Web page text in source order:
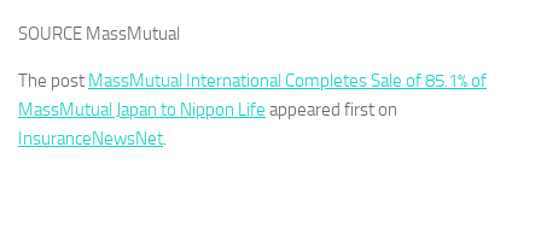
SOURCE MassMutual
The post MassMutual International Completes Sale of 85.1% of
MassMutual Japan to Nippon Life appeared first on
InsuranceNewsNet.